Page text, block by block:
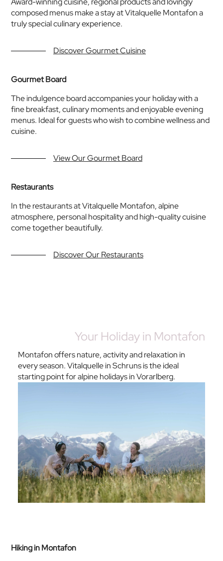
composed menus make a stay at Vitalquelle Montafon a
truly special culinary experience.
Discover Gourmet Cuisine
Gourmet Board
The indulgence board accompanies your holiday with a
fine breakfast, culinary moments and enjoyable evening
menus. Ideal for guests who wish to combine wellness and
cuisine.
View Our Gourmet Board
Restaurants
In the restaurants at Vitalquelle Montafon, alpine
atmosphere, personal hospitality and high-quality cuisine
come together beautifully.
Discover Our Restaurants
Your Holiday in Montafon
Montafon offers nature, activity and relaxation in
every season. Vitalquelle in Schruns is the ideal
starting point for alpine holidays in Vorarlberg.
Hiking in Montafon